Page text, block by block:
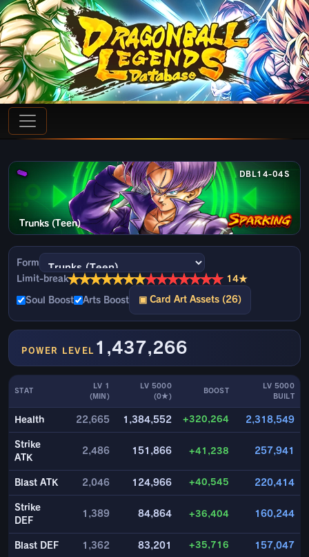
DBL14-04S
Trunks (Teen)
Form
Limit-break★★★★★★★★★★★★★★ 14★
Soul Boost Arts Boost ▣ Card Art Assets (26)
POWER LEVEL 1,437,266
STAT
LV 1
(MIN)
LV 5000
(0★)
BOOST
LV 5000
BUILT
Health 22,665 1,384,552 +320,264 2,318,549
Strike
ATK
2,486 151,866 +41,238 257,941
Blast ATK 2,046 124,966 +40,545 220,414
Strike
DEF
1,389 84,864 +36,404 160,244
Blast DEF 1,362 83,201 +35,716 157,047